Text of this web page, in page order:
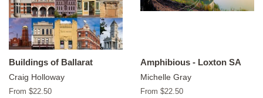
Buildings of Ballarat
Craig Holloway
From $22.50
Amphibious - Loxton SA
Michelle Gray
From $22.50